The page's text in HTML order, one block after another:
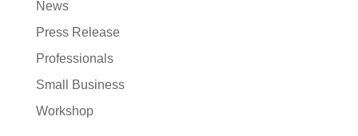
News
Press Release
Professionals
Small Business
Workshop